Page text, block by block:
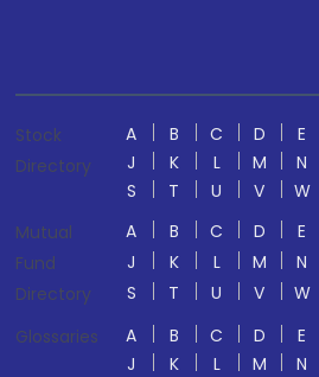
Stock
Directory
A B C D E
J
K L M N
S
T U V W
Mutual
Fund
Directory
A B C D E
J
K L M N
S
T U V W
Glossaries
A B C D E
J
K L M N